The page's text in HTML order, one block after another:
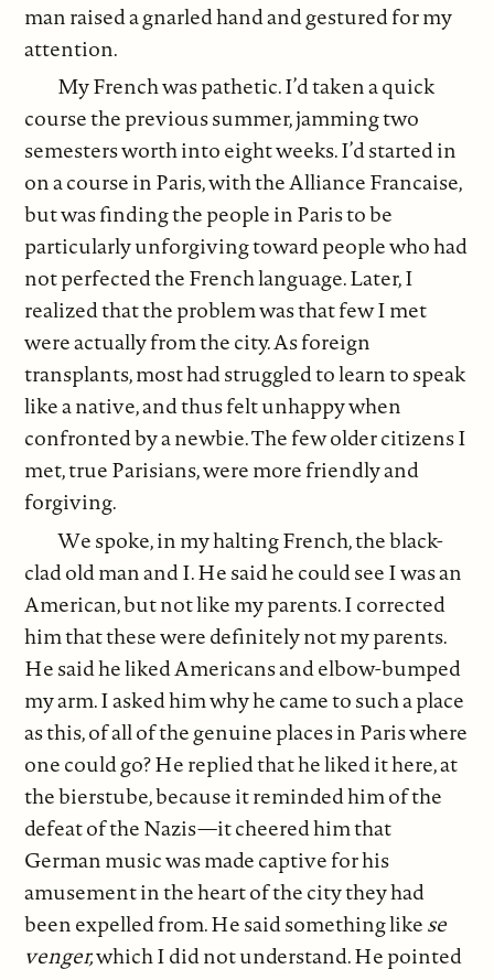
man raised a gnarled hand and gestured for my
attention.
My French was pathetic. I’d taken a quick
course the previous summer, jamming two
semesters worth into eight weeks. I’d started in
on a course in Paris, with the Alliance Francaise,
but was finding the people in Paris to be
particularly unforgiving toward people who had
not perfected the French language. Later, I
realized that the problem was that few I met
were actually from the city. As foreign
transplants, most had struggled to learn to speak
like a native, and thus felt unhappy when
confronted by a newbie. The few older citizens I
met, true Parisians, were more friendly and
forgiving.
We spoke, in my halting French, the black-
clad old man and I. He said he could see I was an
American, but not like my parents. I corrected
him that these were definitely not my parents.
He said he liked Americans and elbow-bumped
my arm. I asked him why he came to such a place
as this, of all of the genuine places in Paris where
one could go? He replied that he liked it here, at
the bierstube, because it reminded him of the
defeat of the Nazis—it cheered him that
German music was made captive for his
amusement in the heart of the city they had
been expelled from. He said something likese
venger,which I did not understand. He pointed